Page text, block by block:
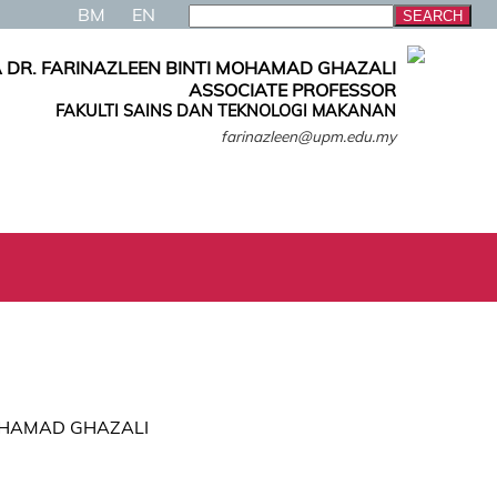
BM EN
DR. FARINAZLEEN BINTI MOHAMAD GHAZALI
ASSOCIATE PROFESSOR
FAKULTI SAINS DAN TEKNOLOGI MAKANAN
farinazleen@upm.edu.my
GHAZALI